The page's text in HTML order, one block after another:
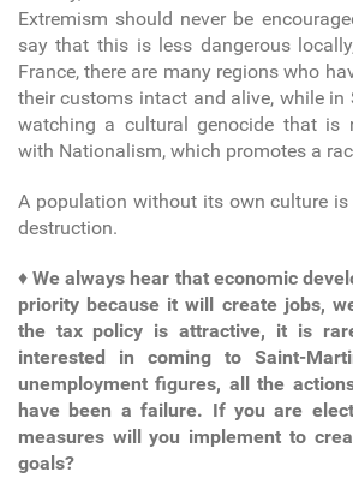
Extremism should never be
say that this is less dangerous
France, there are many regions who
their customs intact and alive, while in
watching a cultural genocide that is
with Nationalism, which promotes a
A population without its own culture
destruction.
♦We always hear that economic
priority because it will create jobs,
the tax policy is attractive, it is
interested in coming to Saint-
unemployment figures, all the
have been a failure. If you are
measures will you implement to
goals?